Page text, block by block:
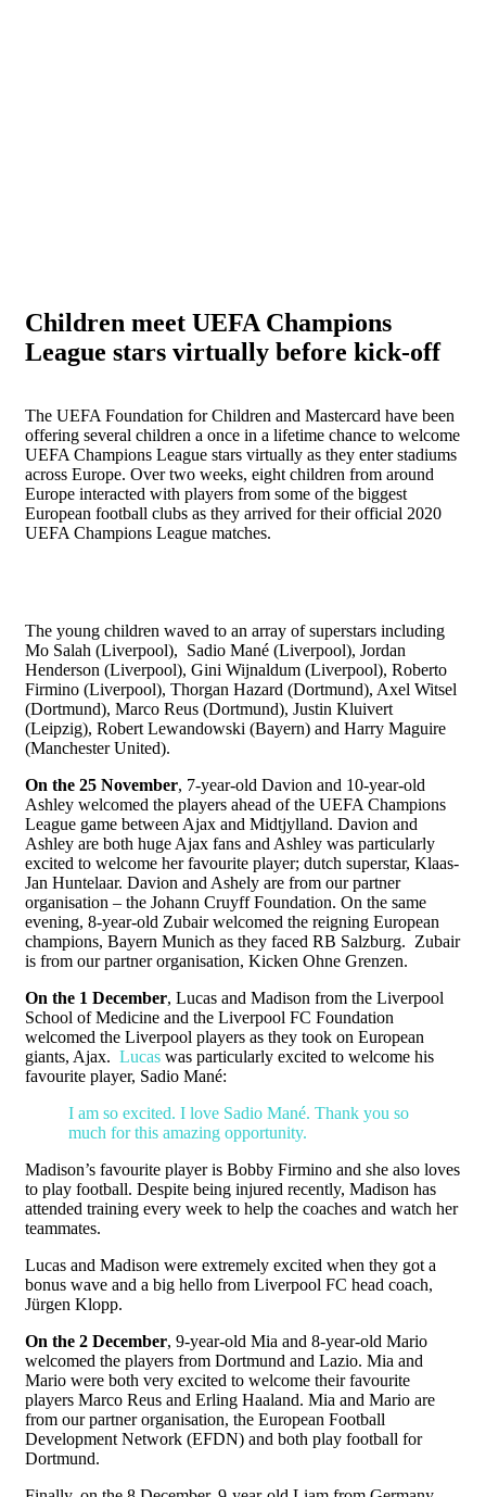
Children meet UEFA Champions
League stars virtually before kick-off
The UEFA Foundation for Children and Mastercard have been
offering several children a once in a lifetime chance to welcome
UEFA Champions League stars virtually as they enter stadiums
across Europe. Over two weeks, eight children from around
Europe interacted with players from some of the biggest
European football clubs as they arrived for their official 2020
UEFA Champions League matches.
The young children waved to an array of superstars including
Mo Salah (Liverpool), Sadio Mané (Liverpool), Jordan
Henderson (Liverpool), Gini Wijnaldum (Liverpool), Roberto
Firmino (Liverpool), Thorgan Hazard (Dortmund), Axel Witsel
(Dortmund), Marco Reus (Dortmund), Justin Kluivert
(Leipzig), Robert Lewandowski (Bayern) and Harry Maguire
(Manchester United).
On the 25 November, 7-year-old Davion and 10-year-old
Ashley welcomed the players ahead of the UEFA Champions
League game between Ajax and Midtjylland. Davion and
Ashley are both huge Ajax fans and Ashley was particularly
excited to welcome her favourite player; dutch superstar, Klaas-
Jan Huntelaar. Davion and Ashely are from our partner
organisation – the Johann Cruyff Foundation. On the same
evening, 8-year-old Zubair welcomed the reigning European
champions, Bayern Munich as they faced RB Salzburg. Zubair
is from our partner organisation, Kicken Ohne Grenzen.
On the 1 December, Lucas and Madison from the Liverpool
School of Medicine and the Liverpool FC Foundation
welcomed the Liverpool players as they took on European
giants, Ajax. Lucas was particularly excited to welcome his
favourite player, Sadio Mané:
I am so excited. I love Sadio Mané. Thank you so
much for this amazing opportunity.
Madison’s favourite player is Bobby Firmino and she also loves
to play football. Despite being injured recently, Madison has
attended training every week to help the coaches and watch her
teammates.
Lucas and Madison were extremely excited when they got a
bonus wave and a big hello from Liverpool FC head coach,
Jürgen Klopp.
On the 2 December, 9-year-old Mia and 8-year-old Mario
welcomed the players from Dortmund and Lazio. Mia and
Mario were both very excited to welcome their favourite
players Marco Reus and Erling Haaland. Mia and Mario are
from our partner organisation, the European Football
Development Network (EFDN) and both play football for
Dortmund.